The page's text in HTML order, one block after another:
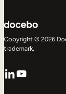
Copyright © 2026
trademark.
LinkedIn
YouTube